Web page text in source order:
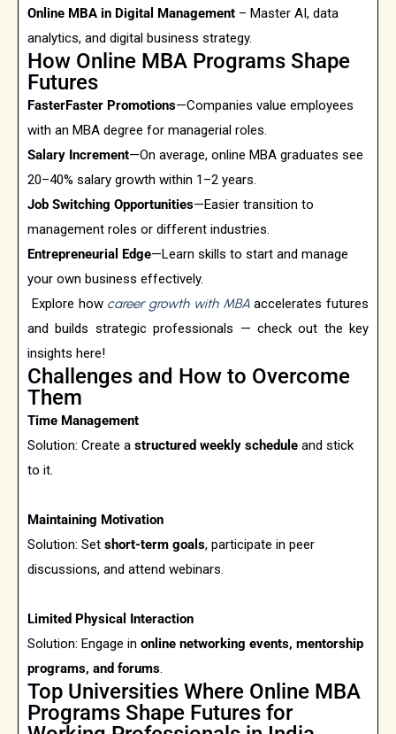
Online MBA in Digital Management – Master AI, data
analytics, and digital business strategy.
How Online MBA Programs Shape
Futures
FasterFaster Promotions—Companies value employees
with an MBA degree for managerial roles.
Salary Increment—On average, online MBA graduates see
20–40% salary growth within 1–2 years.
Job Switching Opportunities—Easier transition to
management roles or different industries.
Entrepreneurial Edge—Learn skills to start and manage
your own business effectively.
Explore how career growth with MBAaccelerates futures
and builds strategic professionals — check out the key
insights here!
Challenges and How to Overcome
Them
Time Management
Solution: Create a structured weekly schedule and stick
to it.
Maintaining Motivation
Solution: Set short-term goals, participate in peer
discussions, and attend webinars.
Limited Physical Interaction
Solution: Engage in online networking events, mentorship
programs, and forums.
Top Universities Where Online MBA
Programs Shape Futures for